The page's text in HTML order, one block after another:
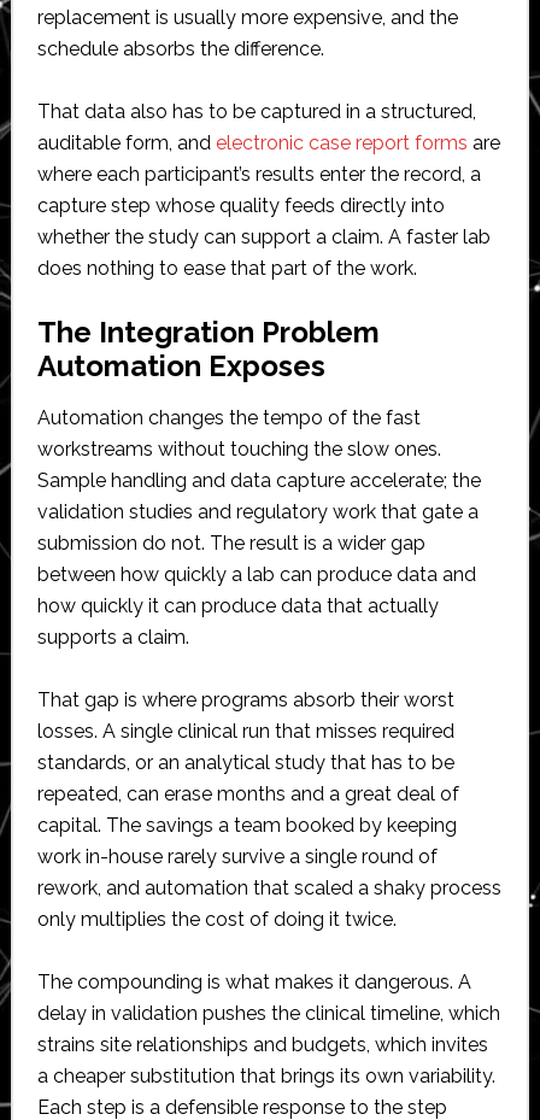
replacement is usually more expensive, and the
schedule absorbs the difference.
That data also has to be captured in a structured,
auditable form, and electronic case report forms are
where each participant’s results enter the record, a
capture step whose quality feeds directly into
whether the study can support a claim. A faster lab
does nothing to ease that part of the work.
The Integration Problem
Automation Exposes
Automation changes the tempo of the fast
workstreams without touching the slow ones.
Sample handling and data capture accelerate; the
validation studies and regulatory work that gate a
submission do not. The result is a wider gap
between how quickly a lab can produce data and
how quickly it can produce data that actually
supports a claim.
That gap is where programs absorb their worst
losses. A single clinical run that misses required
standards, or an analytical study that has to be
repeated, can erase months and a great deal of
capital. The savings a team booked by keeping
work in-house rarely survive a single round of
rework, and automation that scaled a shaky process
only multiplies the cost of doing it twice.
The compounding is what makes it dangerous. A
delay in validation pushes the clinical timeline, which
strains site relationships and budgets, which invites
a cheaper substitution that brings its own variability.
Each step is a defensible response to the step